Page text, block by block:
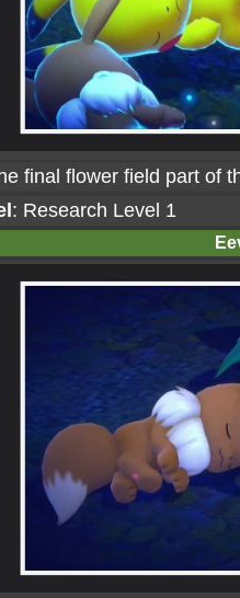
final flower field part of
: Research Level 1